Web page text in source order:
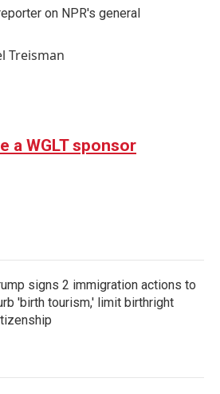
on NPR's general
Treisman
a WGLT sponsor
signs 2 immigration actions to
'birth tourism,' limit birthright